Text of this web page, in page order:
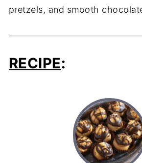
pretzels, and smooth
RECIPE: